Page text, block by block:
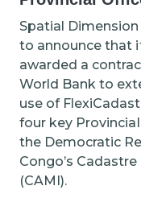
Spatial
to announce that
awarded a
World Bank to
use of
four key
the Democratic
Congo’s
(CAMI).